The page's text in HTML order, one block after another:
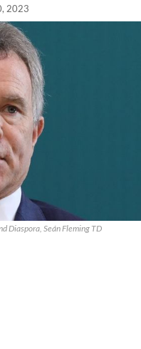
2023
Diaspora, Seán Fleming TD